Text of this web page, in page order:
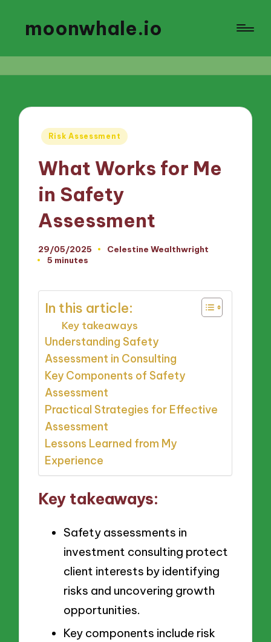
moonwhale.io
Posted
Risk Assessment
What Works for Me
in Safety
Assessment
29/05/2025
Posted
Celestine Wealthwright
5 minutes
In this article:
Key takeaways
Understanding Safety
Assessment in Consulting
Key Components of Safety
Assessment
Practical Strategies for Effective
Assessment
Lessons Learned from My
Experience
Key takeaways:
Safety assessments in
investment consulting protect
client interests by identifying
risks and uncovering growth
opportunities.
Key components include risk